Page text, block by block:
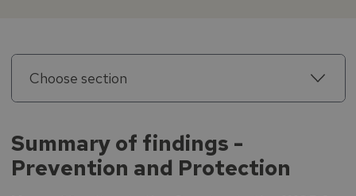
Choose section
Summary of findings -
Prevention and Protection